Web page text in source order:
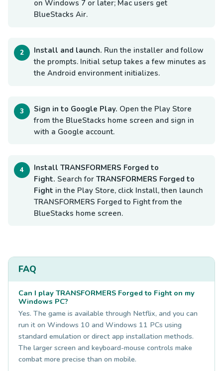
on Windows 7 or later; Mac users get
BlueStacks Air.
Install and launch. Run the installer and follow
the prompts. Initial setup takes a few minutes as
the Android environment initializes.
Sign in to Google Play. Open the Play Store
from the BlueStacks home screen and sign in
with a Google account.
Install TRANSFORMERS Forged to
Fight. Search for TRANSFORMERS Forged to
Fight in the Play Store, click Install, then launch
TRANSFORMERS Forged to Fight from the
BlueStacks home screen.
FAQ
Can I play TRANSFORMERS Forged to Fight on my
Windows PC?
Yes. The game is available through Netflix, and you can
run it on Windows 10 and Windows 11 PCs using
standard emulation or direct app installation methods.
The larger screen and keyboard-mouse controls make
combat more precise than on mobile.